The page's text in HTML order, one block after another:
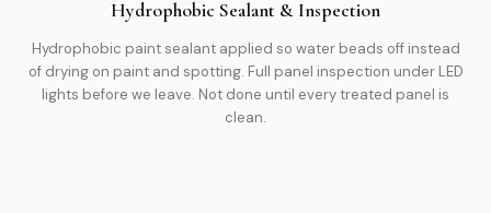
Hydrophobic Sealant & Inspection
Hydrophobic paint sealant applied so water beads off instead
of drying on paint and spotting. Full panel inspection under LED
lights before we leave. Not done until every treated panel is
clean.